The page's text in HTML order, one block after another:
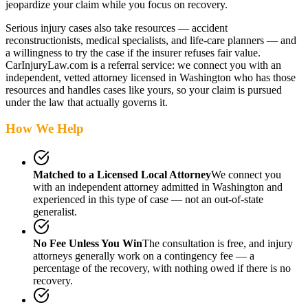
jeopardize your claim while you focus on recovery.
Serious injury cases also take resources — accident
reconstructionists, medical specialists, and life-care planners — and
a willingness to try the case if the insurer refuses fair value.
CarInjuryLaw.com is a referral service: we connect you with an
independent, vetted attorney licensed in Washington who has those
resources and handles cases like yours, so your claim is pursued
under the law that actually governs it.
How We Help
Matched to a Licensed Local AttorneyWe connect you
with an independent attorney admitted in Washington and
experienced in this type of case — not an out-of-state
generalist.
No Fee Unless You WinThe consultation is free, and injury
attorneys generally work on a contingency fee — a
percentage of the recovery, with nothing owed if there is no
recovery.